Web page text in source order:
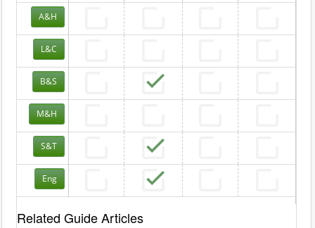
A&H
L&C
B&S
M&H
S&T
Eng
Related Guide Articles